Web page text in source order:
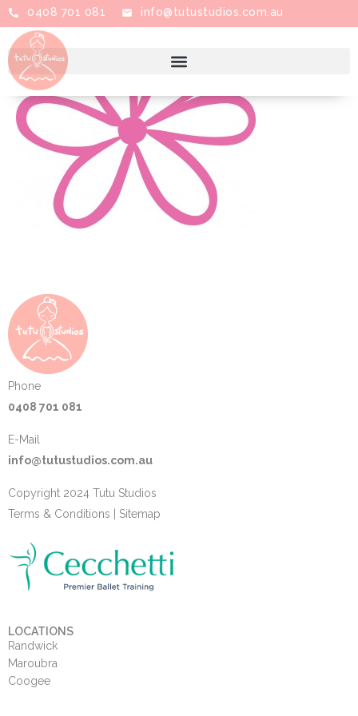
0408 701 081 info@tutustudios.com.au
Phone
0408 701 081
E-Mail
info@tutustudios.com.au
Copyright 2024 Tutu Studios
Terms & Conditions
Sitemap
LOCATIONS
Randwick
Maroubra
Coogee